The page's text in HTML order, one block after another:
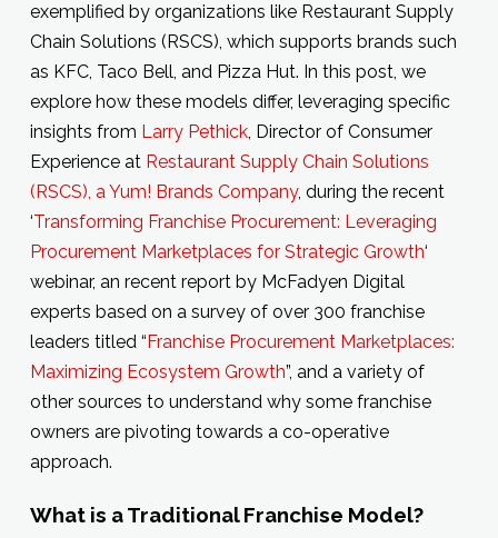
exemplified by organizations like Restaurant Supply
Chain Solutions (RSCS), which supports brands such
as KFC, Taco Bell, and Pizza Hut. In this post, we
explore how these models differ, leveraging specific
insights from Larry Pethick, Director of Consumer
Experience at Restaurant Supply Chain Solutions
(RSCS), a Yum! Brands Company, during the recent
‘Transforming Franchise Procurement: Leveraging
Procurement Marketplaces for Strategic Growth‘
webinar, an recent report by McFadyen Digital
experts based on a survey of over 300 franchise
leaders titled “ Franchise Procurement Marketplaces:
Maximizing Ecosystem Growth”, and a variety of
other sources to understand why some franchise
owners are pivoting towards a co-operative
approach.
What is a Traditional Franchise Model?